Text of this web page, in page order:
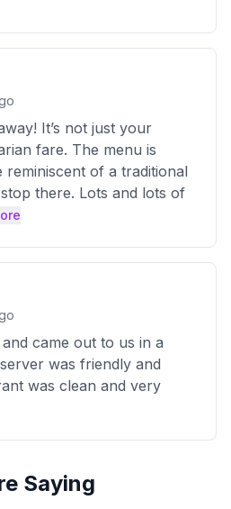
It’s not just your
fare. The menu is
reminiscent of a traditional
there. Lots and lots of
came out to us in a
was friendly and
was clean and very
Saying